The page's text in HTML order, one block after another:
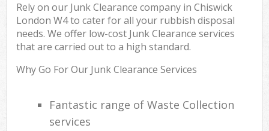
Rely on our Junk Clearance company in Chiswick
London W4 to cater for all your rubbish disposal
needs. We offer low-cost Junk Clearance services
that are carried out to a high standard.
Why Go For Our Junk Clearance Services
Fantastic range of Waste Collection
services